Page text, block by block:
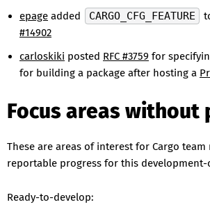
epage added CARGO_CFG_FEATURE
#14902
carloskiki posted RFC #3759 for
for building a package after hosting a
Focus areas without
These are areas of interest for Cargo
reportable progress for this development-
Ready-to-develop: